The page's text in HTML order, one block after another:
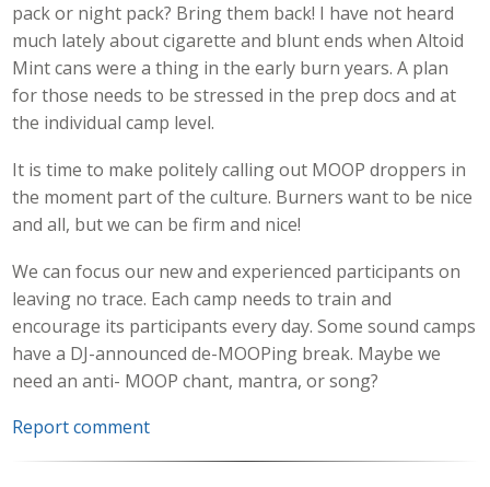
pack or night pack? Bring them back! I have not heard
much lately about cigarette and blunt ends when Altoid
Mint cans were a thing in the early burn years. A plan
for those needs to be stressed in the prep docs and at
the individual camp level.
It is time to make politely calling out MOOP droppers in
the moment part of the culture. Burners want to be nice
and all, but we can be firm and nice!
We can focus our new and experienced participants on
leaving no trace. Each camp needs to train and
encourage its participants every day. Some sound camps
have a DJ-announced de-MOOPing break. Maybe we
need an anti- MOOP chant, mantra, or song?
Report comment